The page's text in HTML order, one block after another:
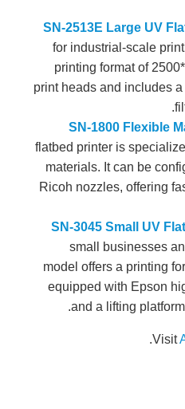
SN-2513E Large UV
for industrial-scale
printing format of
print heads and includes
SN-1800 Flexible
flatbed printer is
materials. It can be
Ricoh nozzles, offering
SN-3045 Small UV
small businesses
model offers a printing
equipped with Epson
and a lifting
Visit